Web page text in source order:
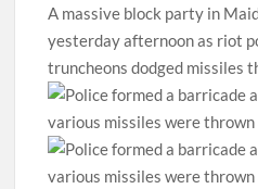
A massive block party in
yesterday afternoon as riot
truncheons dodged missiles